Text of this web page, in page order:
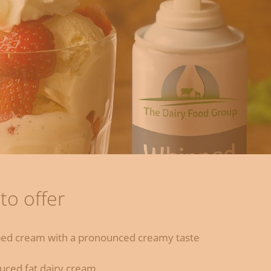
offer
cream with a pronounced creamy taste